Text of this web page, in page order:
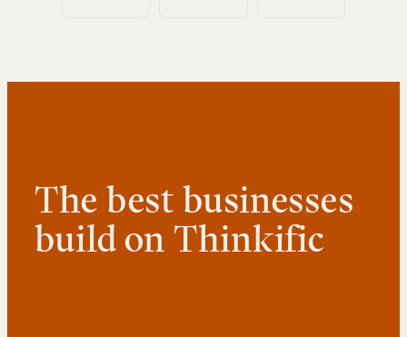
The best businesses
build on Thinkific